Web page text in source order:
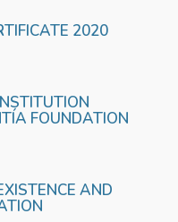
2020
FOUNDATION
AND